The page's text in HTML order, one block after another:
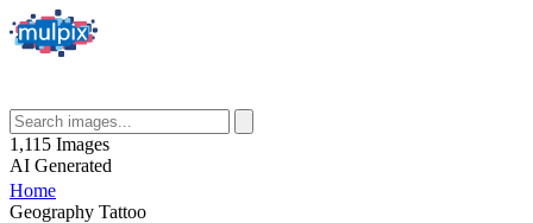
1,115 Images
AI Generated
Home
Geography Tattoo